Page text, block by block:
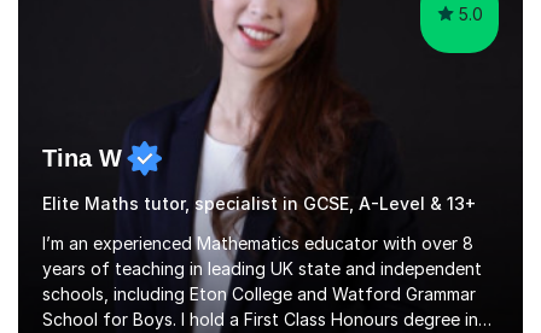
5.0
Tina W
Elite Maths tutor, specialist in GCSE, A-Level & 13+
I’m an experienced Mathematics educator with over 8
years of teaching in leading UK state and independent
schools, including Eton College and Watford Grammar
School for Boys. I hold a First Class Honours degree in